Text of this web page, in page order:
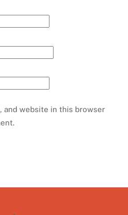
and website in this browser